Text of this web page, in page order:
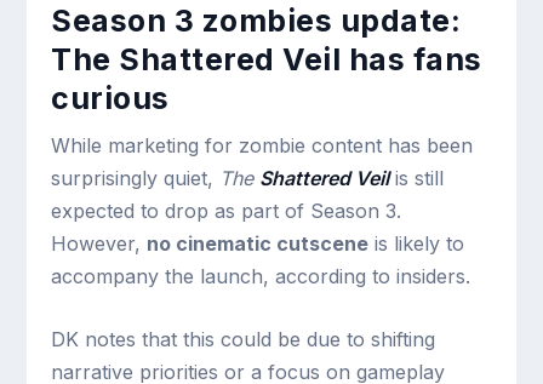
Season 3 zombies update:
The Shattered Veil has fans
curious
While marketing for zombie content has been
surprisingly quiet, The Shattered Veilis still
expected to drop as part of Season 3.
However, no cinematic cutscene is likely to
accompany the launch, according to insiders.
DK notes that this could be due to shifting
narrative priorities or a focus on gameplay